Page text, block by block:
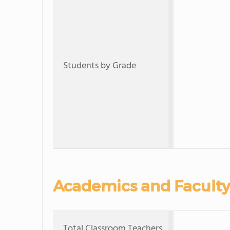
Students by Grade
Academics and Faculty